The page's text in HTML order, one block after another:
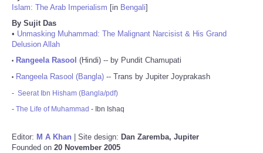
Islam: The Arab Imperialism [in Bengali]
By Sujit Das
• Unmasking Muhammad: The Malignant Narcisist & His Grand
Delusion Allah
• Rangeela Rasool (Hindi) -- by Pundit Chamupati
• Rangeela Rasool (Bangla) -- Trans by Jupiter Joyprakash
- Seerat Ibn Hisham (Bangla/pdf)
- The Life of Muhammad - Ibn Ishaq
Editor: M A Khan | Site design: Dan Zaremba, Jupiter
Founded on 20 November 2005